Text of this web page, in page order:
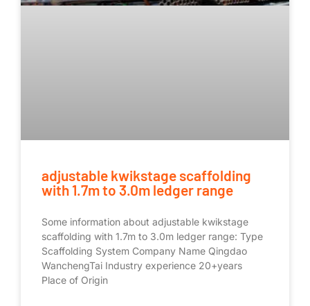
adjustable kwikstage scaffolding
with 1.7m to 3.0m ledger range
Some information about adjustable kwikstage
scaffolding with 1.7m to 3.0m ledger range: Type
Scaffolding System Company Name Qingdao
WanchengTai Industry experience 20+years
Place of Origin